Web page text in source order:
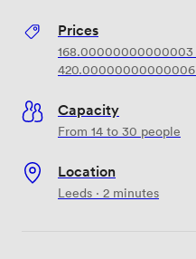
Prices
168.00000000000003
420.00000000000006
Capacity
From 14 to 30 people
Location
Leeds · 2 minutes